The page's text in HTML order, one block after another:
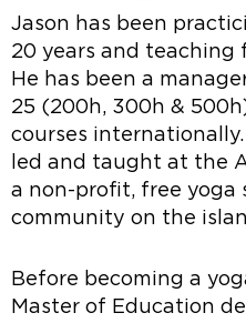
Jason has been
20 years and teaching
He has been a
25 (200h, 300h &
courses
led and taught at the
a non-profit, free yoga
community on the
Before becoming a
Master of Education